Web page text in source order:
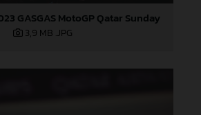
GASGAS MotoGP Qatar Sunday
3,9 MB .JPG